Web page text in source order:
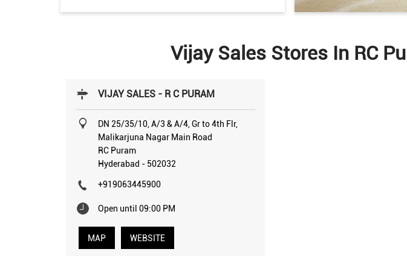
Vijay Sales Stores In RC
VIJAY SALES - R C PURAM
DN 25/35/10, A/3 & A/4, Gr to 4th Flr,
Malikarjuna Nagar Main Road
RC Puram
Hyderabad - 502032
+919063445900
Open until 09:00 PM
MAP WEBSITE